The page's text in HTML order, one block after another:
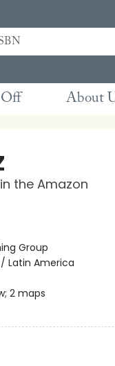
About
the Amazon
Group
Latin America
2 maps